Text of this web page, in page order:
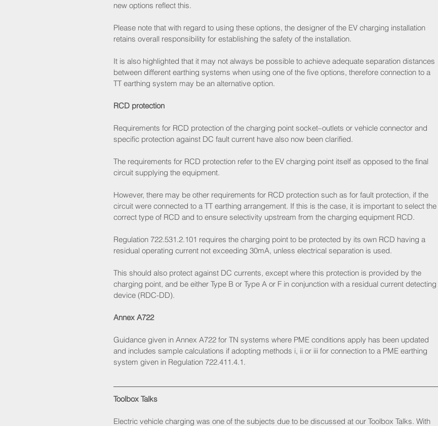
new options reflect this.
Please note that with regard to using these options, the designer of the EV charging installation
retains overall responsibility for establishing the safety of the installation.
It is also highlighted that it may not always be possible to achieve adequate separation distances
between different earthing systems when using one of the five options, therefore connection to a
TT earthing system may be an alternative option.
RCD protection
Requirements for RCD protection of the charging point socket–outlets or vehicle connector and
specific protection against DC fault current have also now been clarified.
The requirements for RCD protection refer to the EV charging point itself as opposed to the final
circuit supplying the equipment.
However, there may be other requirements for RCD protection such as for fault protection, if the
circuit were connected to a TT earthing arrangement. If this is the case, it is important to select the
correct type of RCD and to ensure selectivity upstream from the charging equipment RCD.
Regulation 722.531.2.101 requires the charging point to be protected by its own RCD having a
residual operating current not exceeding 30mA, unless electrical separation is used.
This should also protect against DC currents, except where this protection is provided by the
charging point, and be either Type B or Type A or F in conjunction with a residual current detecting
device (RDC-DD).
Annex A722
Guidance given in Annex A722 for TN systems where PME conditions apply has been updated
and includes sample calculations if adopting methods i, ii or iii for connection to a PME earthing
system given in Regulation 722.411.4.1.
Toolbox Talks
Electric vehicle charging was one of the subjects due to be discussed at our Toolbox Talks. With